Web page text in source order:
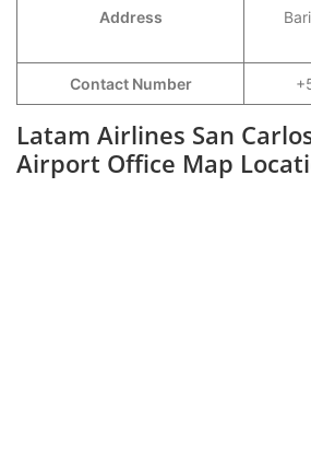
Address
Contact Number
Latam Airlines San
Airport Office Map